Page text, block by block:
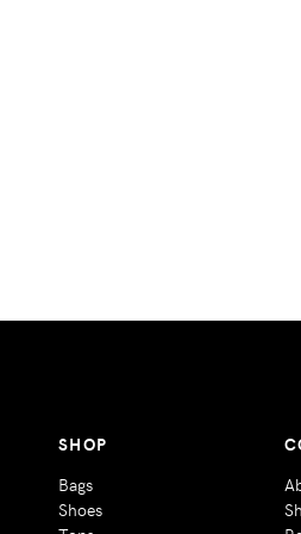
SHOP
Bags
Shoes